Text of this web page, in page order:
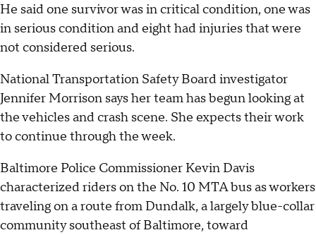
He said one survivor was in critical condition, one was
in serious condition and eight had injuries that were
not considered serious.
National Transportation Safety Board investigator
Jennifer Morrison says her team has begun looking at
the vehicles and crash scene. She expects their work
to continue through the week.
Baltimore Police Commissioner Kevin Davis
characterized riders on the No. 10 MTA bus as workers
traveling on a route from Dundalk, a largely blue-collar
community southeast of Baltimore, toward